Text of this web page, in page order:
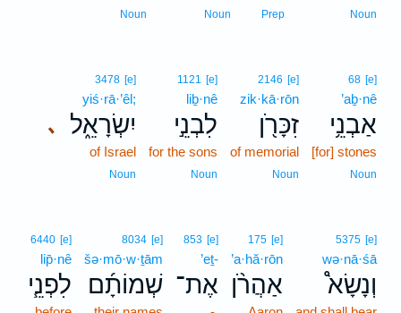
Noun
Prep
Noun
Noun
68 [e]
’aḇ·nê
אַבְנֵ֥י
[for] stones
Noun
2146 [e]
zik·kā·rōn
זִכָּרֹ֖ן
of memorial
Noun
1121 [e]
liḇ·nê
לִבְנֵ֣י
for the sons
Noun
､
3478 [e]
yiś·rā·’êl;
יִשְׂרָאֵ֑ל
of Israel
Noun
5375 [e]
wə·nā·śā
וְנָשָׂא֩
175 [e]
’a·hă·rōn
אַהֲרֹ֨ן
853 [e]
’eṯ-
אֶת־
8034 [e]
šə·mō·w·ṯām
שְׁמוֹתָ֜ם
6440 [e]
lip̄·nê
לִפְנֵ֧י